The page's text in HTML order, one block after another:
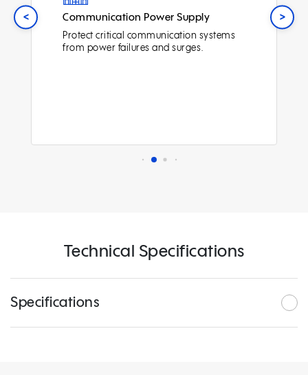
Communication Power Supply
Protect critical communication systems
from power failures and surges.
>
<
Technical Specifications
Specifications